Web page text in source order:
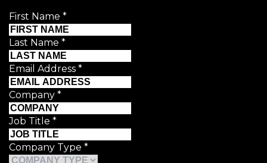
First Name *
Last Name *
Email Address *
Company *
Job Title *
Company Type *